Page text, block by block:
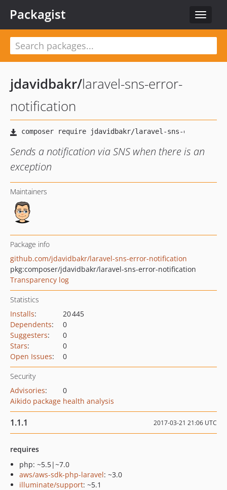
Toggle
Packagist
jdavidbakr/laravel-sns-error-
notification
Sends a notification via SNS when there is an
exception
Maintainers
Package info
github.com/jdavidbakr/laravel-sns-error-notification
pkg:composer/jdavidbakr/laravel-sns-error-notification
Transparency log
Statistics
Installs:
20 445
Dependents:
0
Suggesters:
0
Stars:
0
Open Issues: 0
Security
Advisories:
0
Aikido package health analysis
1.1.1 2017-03-21 21:06 UTC
requires
php: ~5.5|~7.0
aws/aws-sdk-php-laravel: ~3.0
illuminate/support: ~5.1